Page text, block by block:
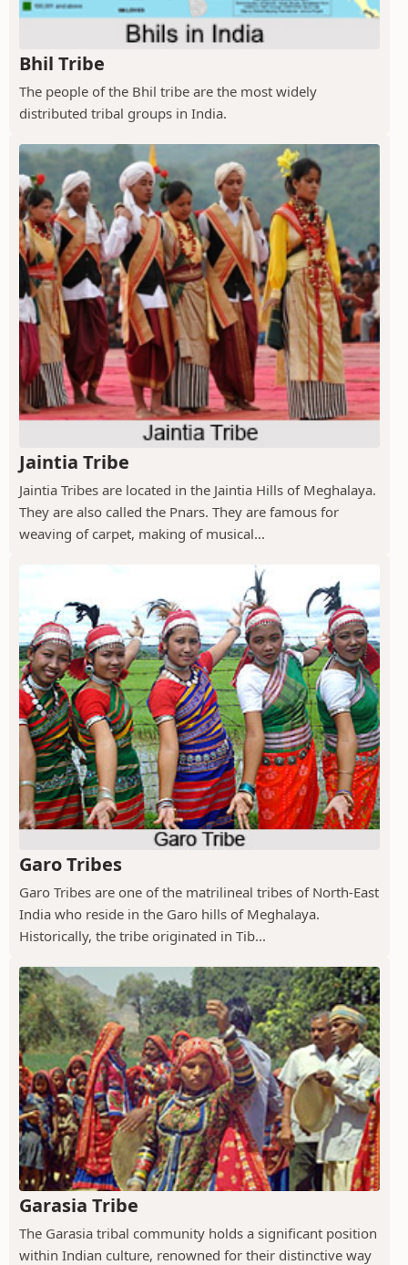
Bhil Tribe
The people of the Bhil tribe are the most widely
distributed tribal groups in India.
Jaintia Tribe
Jaintia Tribes are located in the Jaintia Hills of Meghalaya.
They are also called the Pnars. They are famous for
weaving of carpet, making of musical...
Garo Tribes
Garo Tribes are one of the matrilineal tribes of North-East
India who reside in the Garo hills of Meghalaya.
Historically, the tribe originated in Tib...
Garasia Tribe
The Garasia tribal community holds a significant position
within Indian culture, renowned for their distinctive way